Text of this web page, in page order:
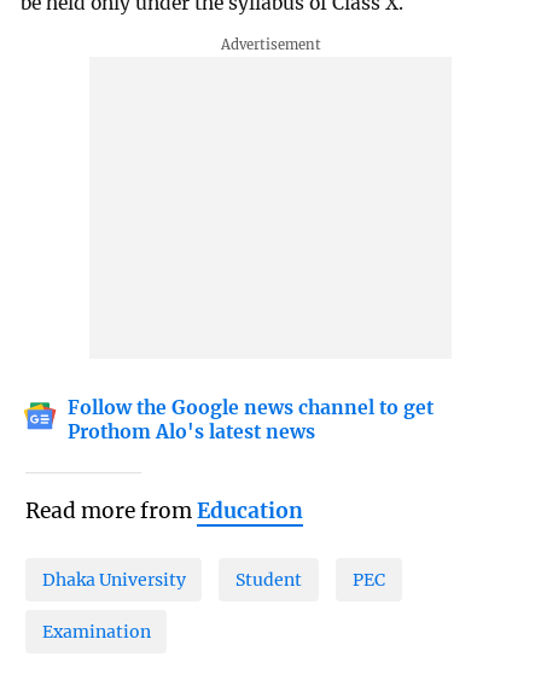
Follow the Google news channel to get
Prothom Alo's latest news
Read more fromEducation
Dhaka University Student PEC
Examination